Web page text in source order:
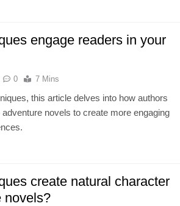
engage readers in your
0 7 Mins
this article delves into how authors
novels to create more engaging
create natural character
novels?